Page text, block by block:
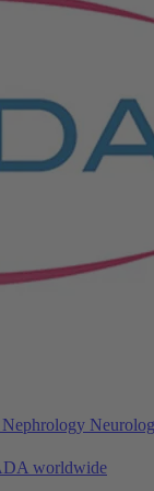
Nephrology
worldwide